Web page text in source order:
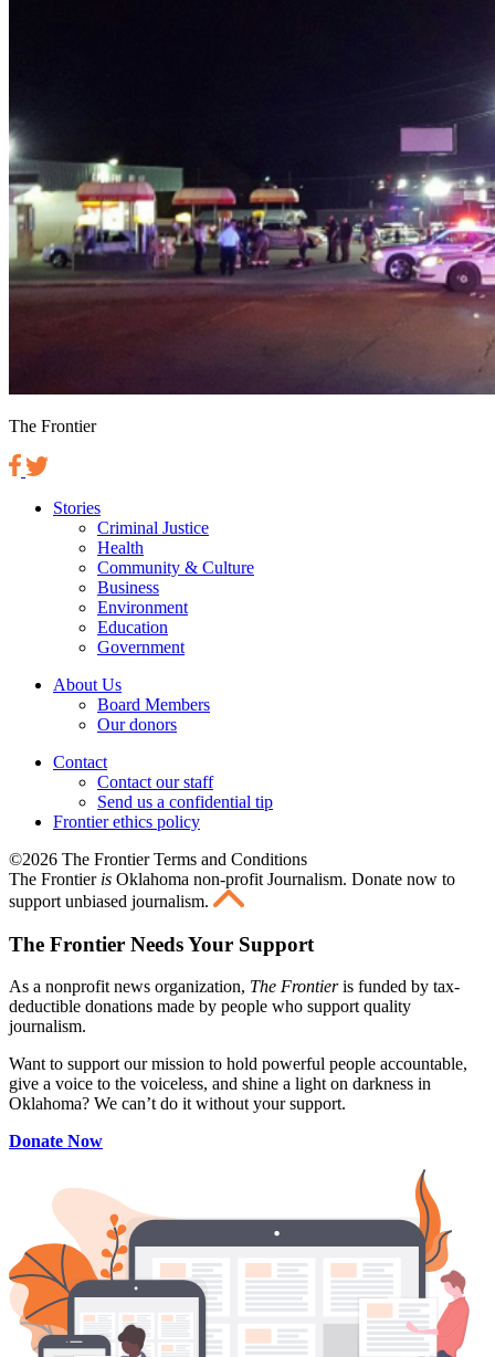
The Frontier
Stories
Criminal Justice
Health
Community & Culture
Business
Environment
Education
Government
About Us
Board Members
Our donors
Contact
Contact our staff
Send us a confidential tip
Frontier ethics policy
©2026 The Frontier Terms and Conditions
The Frontier is Oklahoma non-profit Journalism. Donate now to
support unbiased journalism.
The Frontier Needs Your Support
As a nonprofit news organization, The Frontieris funded by tax-
deductible donations made by people who support quality
journalism.
Want to support our mission to hold powerful people accountable,
give a voice to the voiceless, and shine a light on darkness in
Oklahoma? We can’t do it without your support.
Donate Now